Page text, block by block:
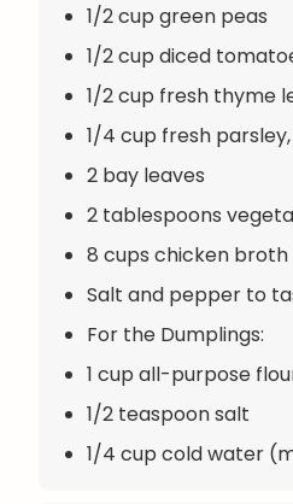
1/2 cup green peas
1/2 cup diced
1/2 cup fresh thyme
1/4 cup fresh
2 bay leaves
2 tablespoons
8 cups chicken broth
Salt and pepper to
For the Dumplings:
1 cup all-purpose
1/2 teaspoon salt
1/4 cup cold water